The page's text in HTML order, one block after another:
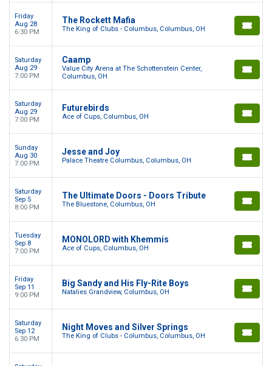
Friday
Aug 28
6:30 PM
The Rockett Mafia
The King of Clubs - Columbus, Columbus, OH
Saturday
Aug 29
7:00 PM
Caamp
Value City Arena at The Schottenstein Center,
Columbus, OH
Saturday
Aug 29
7:00 PM
Futurebirds
Ace of Cups, Columbus, OH
Sunday
Aug 30
7:00 PM
Jesse and Joy
Palace Theatre Columbus, Columbus, OH
Saturday
Sep 5
8:00 PM
The Ultimate Doors - Doors Tribute
The Bluestone, Columbus, OH
Tuesday
Sep 8
7:00 PM
MONOLORD with Khemmis
Ace of Cups, Columbus, OH
Friday
Sep 11
9:00 PM
Big Sandy and His Fly-Rite Boys
Natalies Grandview, Columbus, OH
Saturday
Sep 12
6:30 PM
Night Moves and Silver Springs
The King of Clubs - Columbus, Columbus, OH